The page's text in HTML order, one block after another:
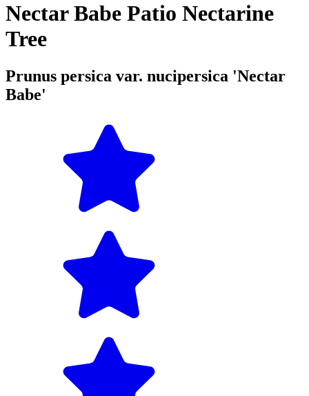
Nectar Babe Patio Nectarine
Tree
Prunus persica var. nucipersica 'Nectar
Babe'